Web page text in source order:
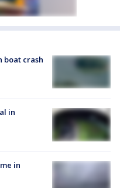
boat crash
in
in